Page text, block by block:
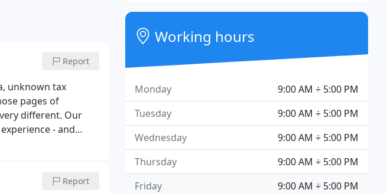
Report
unknown tax
pages of
different. Our
- and
Report
Working hours
9:00 AM ÷ 5:00 PM
Monday
9:00 AM ÷ 5:00 PM
Tuesday
9:00 AM ÷ 5:00 PM
Wednesday
9:00 AM ÷ 5:00 PM
Thursday
9:00 AM ÷ 5:00 PM
Friday